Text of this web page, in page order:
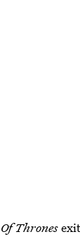
Thrones